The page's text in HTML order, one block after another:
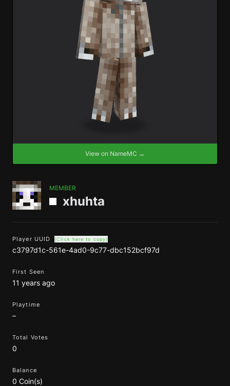
View on NameMC →
MEMBER
xhuhta
Player UUID (Click here to copy)
c3797d1c-561e-4ad0-9c77-dbc152bcf97d
First Seen
11 years ago
Playtime
–
Total Votes
0
Balance
0 Coin(s)